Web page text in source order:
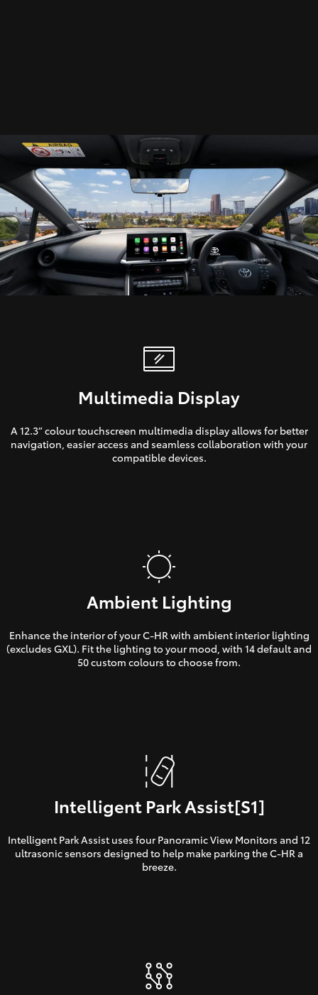
Multimedia Display
A 12.3” colour touchscreen multimedia display allows for better
navigation, easier access and seamless collaboration with your
compatible devices.
Ambient Lighting
Enhance the interior of your C-HR with ambient interior lighting
(excludes GXL). Fit the lighting to your mood, with 14 default and
50 custom colours to choose from.
Intelligent Park Assist[S1]
Intelligent Park Assist uses four Panoramic View Monitors and 12
ultrasonic sensors designed to help make parking the C-HR a
breeze.